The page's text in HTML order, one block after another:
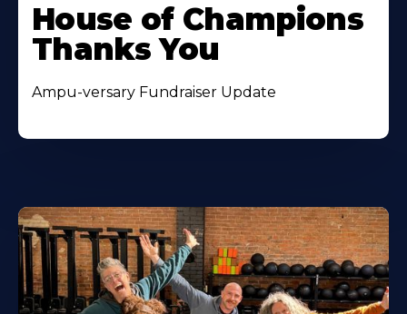
House of Champions
Thanks You
Ampu-versary Fundraiser Update